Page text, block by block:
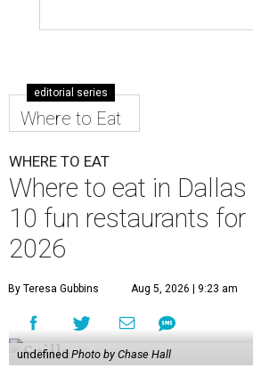
editorial series
Where to Eat
WHERE TO EAT
Where to eat in
10 fun restaurants
2026
By Teresa Gubbins Aug 5, 2026 | 9:23 am
undefinedPhoto by Chase Hall